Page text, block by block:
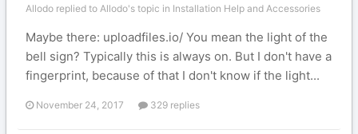
Allodo replied to Allodo's topic in Installation Help and Accessories
Maybe there: uploadfiles.io/ You mean the light of the
bell sign? Typically this is always on. But I don't have a
fingerprint, because of that I don't know if the light...
November 24, 2017 329 replies